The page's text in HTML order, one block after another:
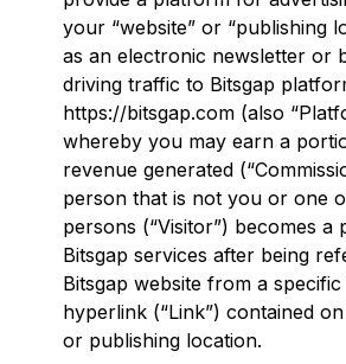
your “website” or “publishing
as an electronic newsletter or
driving traffic to Bitsgap
https://bitsgap.com (also
whereby you may earn a
revenue generated
person that is not you or one
persons (“Visitor”) becomes a
Bitsgap services after being
Bitsgap website from a
hyperlink (“Link”) contained
or publishing location.